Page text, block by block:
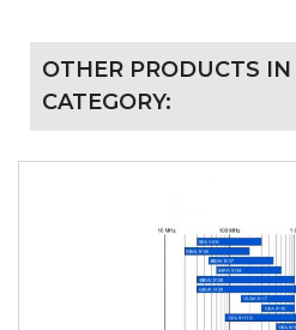
OTHER PRODUCTS
CATEGORY: